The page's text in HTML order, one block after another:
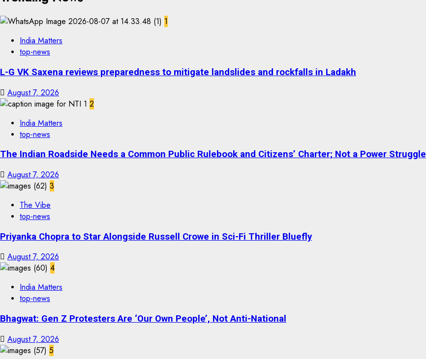
1
India Matters
top-news
L-G VK Saxena reviews preparedness to mitigate landslides and rockfalls in Ladakh
August 7, 2026
2
India Matters
top-news
The Indian Roadside Needs a Common Public Rulebook and Citizens’ Charter; Not a Power Struggle
August 7, 2026
3
The Vibe
top-news
Priyanka Chopra to Star Alongside Russell Crowe in Sci-Fi Thriller Bluefly
August 7, 2026
4
India Matters
top-news
Bhagwat: Gen Z Protesters Are ‘Our Own People’, Not Anti-National
August 7, 2026
5